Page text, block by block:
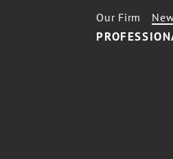
Our Firm